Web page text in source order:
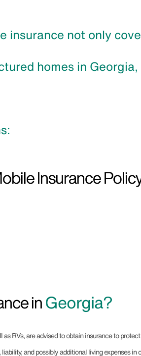
insurance not only
homes in
Insurance
inGeorgia?
RVs, are advised to obtain insurance to
and possibly additional living expenses